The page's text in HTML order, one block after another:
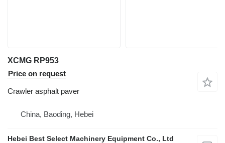
XCMG RP953
Price on request
Crawler asphalt paver
China, Baoding, Hebei
Hebei Best Select Machinery Equipment Co., Ltd